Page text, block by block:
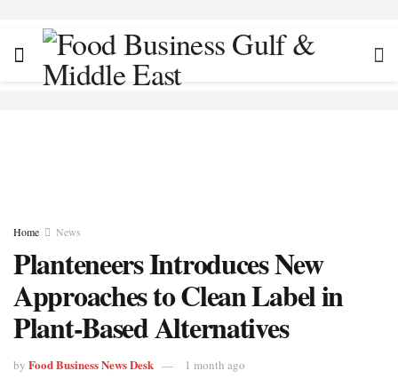
Home News
Planteneers Introduces New
Approaches to Clean Label in
Plant-Based Alternatives
by Food Business News Desk 1 month ago